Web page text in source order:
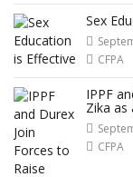
Sex
CFPA
IPPF
Zika as
CFPA